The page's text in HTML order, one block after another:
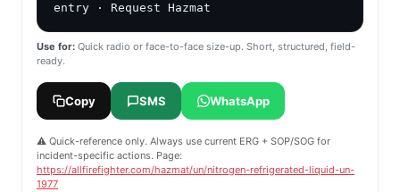
entry · Request Hazmat
Use for: Quick radio or face-to-face size-up. Short, structured, field-
ready.
Copy SMS WhatsApp
⚠️ Quick-reference only. Always use current ERG + SOP/SOG for
incident-specific actions. Page:
https://allfirefighter.com/hazmat/un/nitrogen-refrigerated-liquid-un-
1977